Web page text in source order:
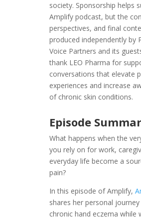
society. Sponsorship helps
Amplify podcast, but the
perspectives, and final
produced independently by
Voice Partners and its
thank LEO Pharma for
conversations that elevate
experiences and increase
of chronic skin conditions.
Episode
What happens when the
you rely on for work,
everyday life become a
pain?
In this episode of Amplify,
shares her personal
chronic hand eczema while